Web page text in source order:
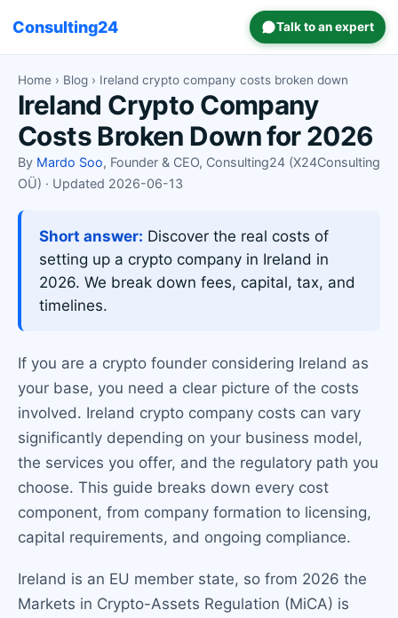
Consulting24 Talk to an expert
Home › Blog › Ireland crypto company costs broken down
Ireland Crypto Company
Costs Broken Down for 2026
By Mardo Soo, Founder & CEO, Consulting24 (X24Consulting
OÜ) · Updated 2026-06-13
Short answer: Discover the real costs of
setting up a crypto company in Ireland in
2026. We break down fees, capital, tax, and
timelines.
If you are a crypto founder considering Ireland as
your base, you need a clear picture of the costs
involved. Ireland crypto company costs can vary
significantly depending on your business model,
the services you offer, and the regulatory path you
choose. This guide breaks down every cost
component, from company formation to licensing,
capital requirements, and ongoing compliance.
Ireland is an EU member state, so from 2026 the
Markets in Crypto-Assets Regulation (MiCA) is